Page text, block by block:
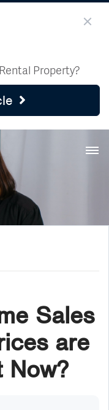
Property?
Sales
are
Now?